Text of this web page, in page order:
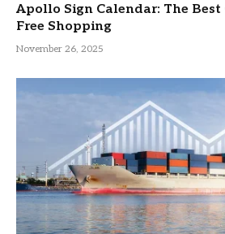
Apollo Sign Calendar: The Best
Free Shopping
November 26, 2025